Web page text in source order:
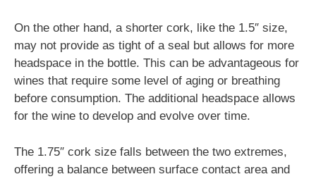
On the other hand, a shorter cork, like the 1.5″ size,
may not provide as tight of a seal but allows for more
headspace in the bottle. This can be advantageous for
wines that require some level of aging or breathing
before consumption. The additional headspace allows
for the wine to develop and evolve over time.
The 1.75″ cork size falls between the two extremes,
offering a balance between surface contact area and